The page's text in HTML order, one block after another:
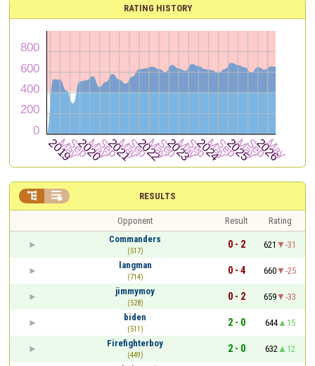
RATING HISTORY
RESULTS
 
Opponent Result
Rating
Commanders
(517)
0 - 2 621
-31
langman
(714)
0 - 4 660
-25
jimmymoy
(528)
0 - 2 659
-33
biden
(511)
2 - 0 644
15
Firefighterboy
(449)
2 - 0 632
12